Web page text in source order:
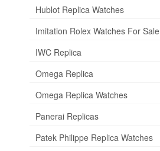
Hublot Replica Watches
Imitation Rolex Watches For Sale
IWC Replica
Omega Replica
Omega Replica Watches
Panerai Replicas
Patek Philippe Replica Watches